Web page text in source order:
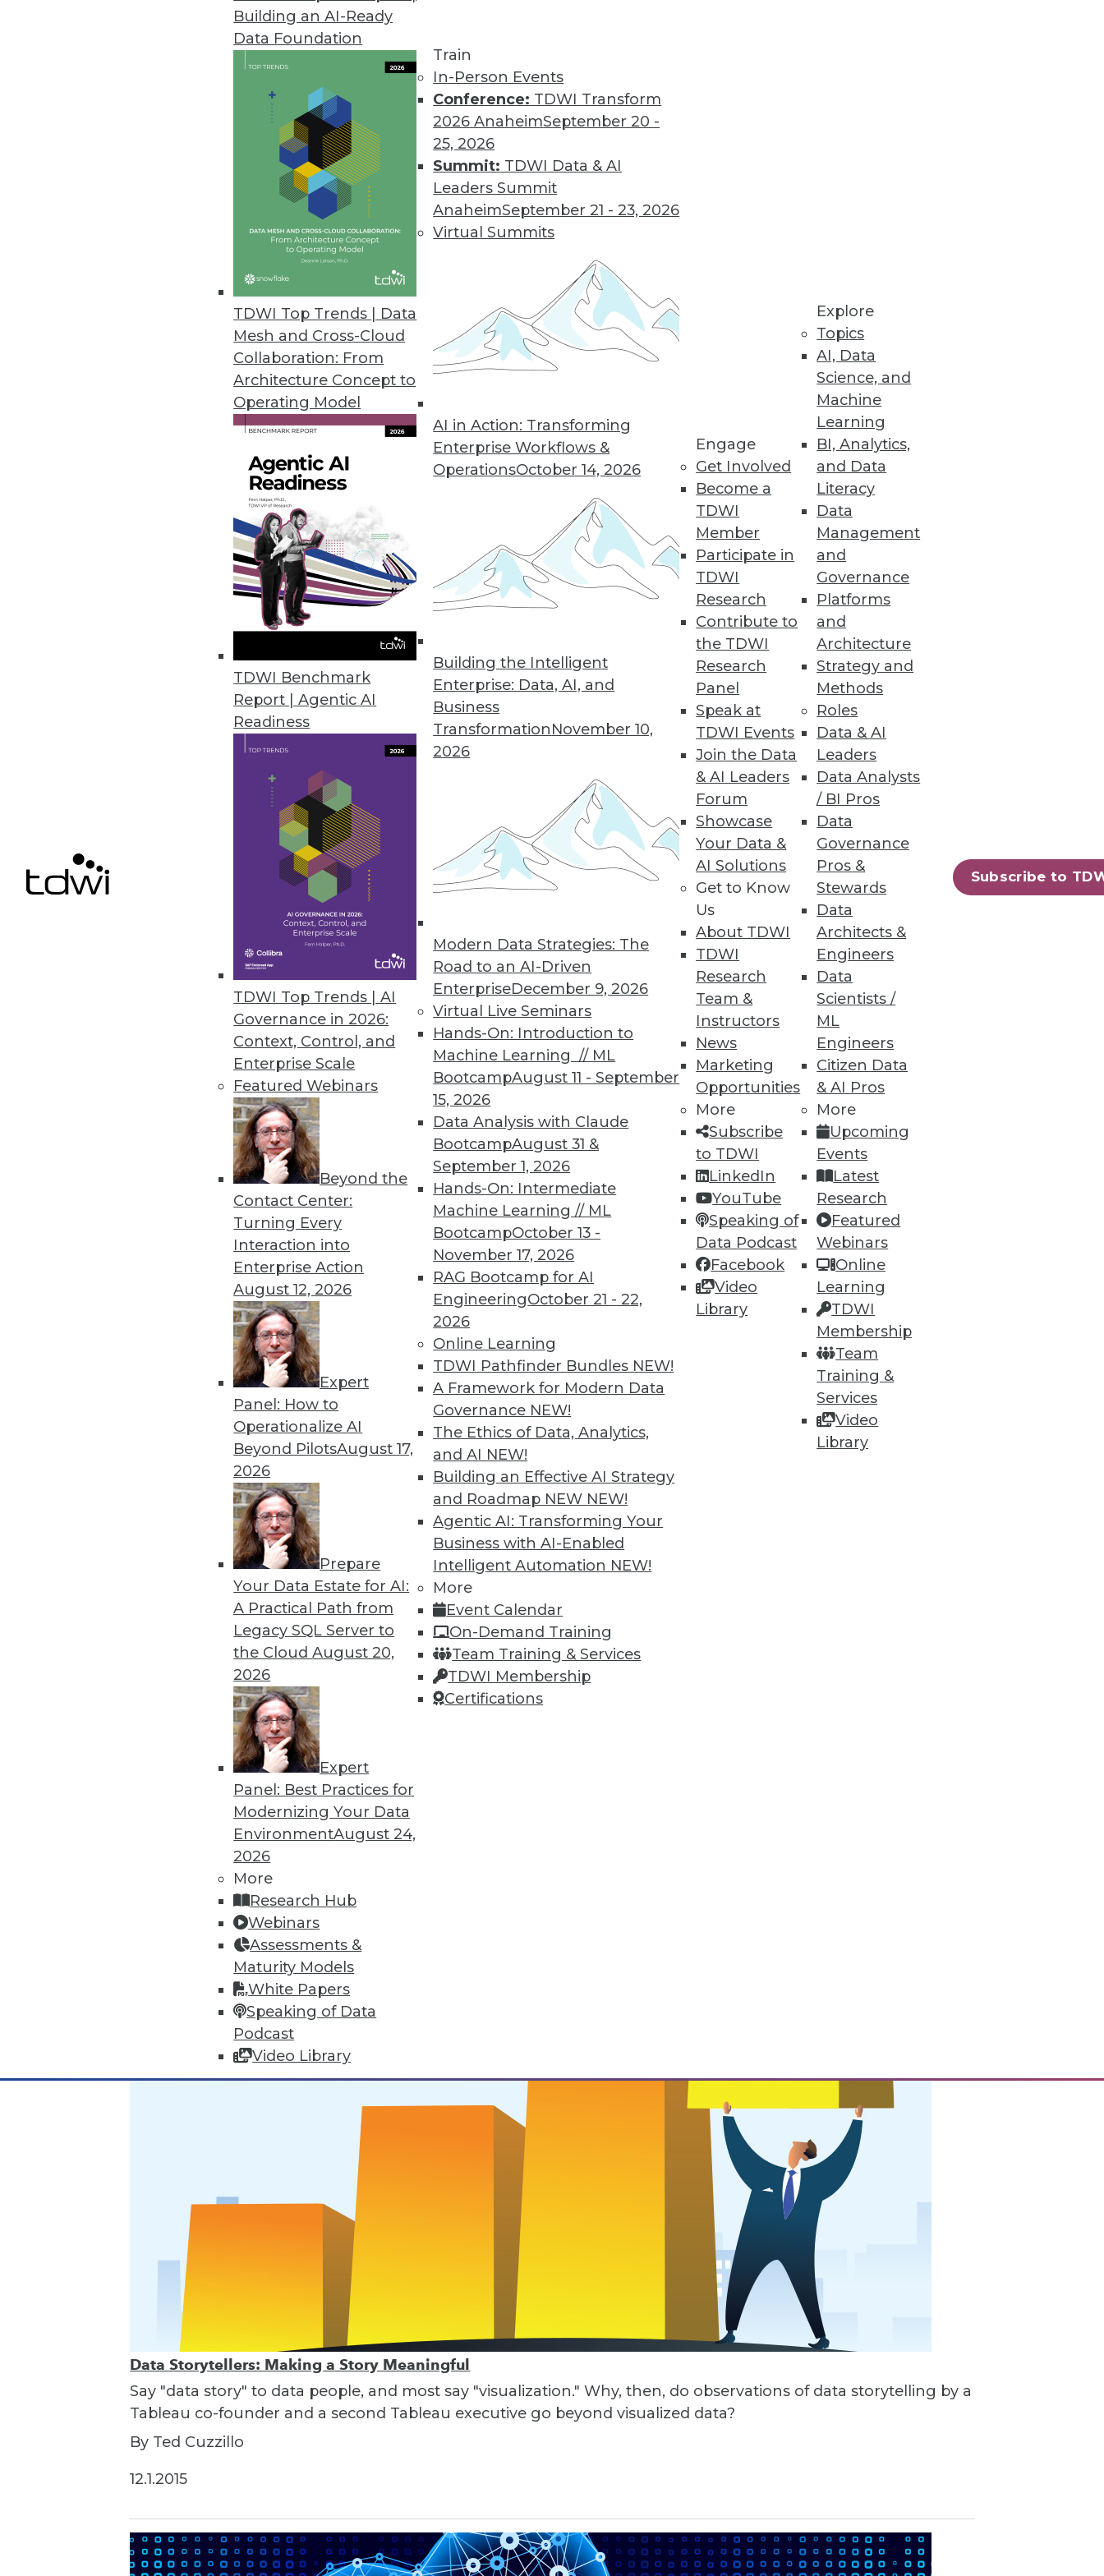
Building an AI-Ready
Data Foundation
TDWI Top Trends | Data
Mesh and Cross-Cloud
Collaboration: From
Architecture Concept to
Operating Model
TDWI Benchmark
Report | Agentic AI
Readiness
TDWI Top Trends | AI
Governance in 2026:
Context, Control, and
Enterprise Scale
Featured Webinars
Beyond the
Contact Center:
Turning Every
Interaction into
Enterprise Action
August 12, 2026
Expert
Panel: How to
Operationalize AI
Beyond PilotsAugust 17,
2026
Prepare
Your Data Estate for AI:
A Practical Path from
Legacy SQL Server to
the CloudAugust 20,
2026
Expert
Panel: Best Practices for
Modernizing Your Data
EnvironmentAugust 24,
2026
More
Research Hub
Webinars
Assessments &
Maturity Models
White Papers
Speaking of Data
Podcast
Video Library
Train
In-Person Events
Conference: TDWI Transform
2026 AnaheimSeptember 20 -
25, 2026
Summit: TDWI Data & AI
Leaders Summit
AnaheimSeptember 21 - 23, 2026
Virtual Summits
AI in Action: Transforming
Enterprise Workflows &
OperationsOctober 14, 2026
Building the Intelligent
Enterprise: Data, AI, and
Business
TransformationNovember 10,
2026
Modern Data Strategies: The
Road to an AI-Driven
EnterpriseDecember 9, 2026
Virtual Live Seminars
Hands-On: Introduction to
Machine Learning // ML
BootcampAugust 11 - September
15, 2026
Data Analysis with Claude
BootcampAugust 31 &
September 1, 2026
Hands-On: Intermediate
Machine Learning // ML
BootcampOctober 13 -
November 17, 2026
RAG Bootcamp for AI
EngineeringOctober 21 - 22,
2026
Online Learning
TDWI Pathfinder Bundles NEW!
A Framework for Modern Data
Governance NEW!
The Ethics of Data, Analytics,
and AI NEW!
Building an Effective AI Strategy
and Roadmap NEW NEW!
Agentic AI: Transforming Your
Business with AI-Enabled
Intelligent Automation NEW!
More
Event Calendar
On-Demand Training
Team Training & Services
TDWI Membership
Certifications
Engage
Get Involved
Become a
TDWI
Member
Participate in
TDWI
Research
Contribute to
the TDWI
Research
Panel
Speak at
TDWI Events
Join the Data
& AI Leaders
Forum
Showcase
Your Data &
AI Solutions
Get to Know
Us
About TDWI
TDWI
Research
Team &
Instructors
News
Marketing
Opportunities
More
Subscribe
to TDWI
LinkedIn
YouTube
Speaking of
Data Podcast
Facebook
Video
Library
Explore
Topics
AI, Data
Science, and
Machine
Learning
BI, Analytics,
and Data
Literacy
Data
Management
and
Governance
Platforms
and
Architecture
Strategy and
Methods
Roles
Data & AI
Leaders
Data Analysts
/ BI Pros
Data
Governance
Pros &
Stewards
Data
Architects &
Engineers
Data
Scientists /
ML
Engineers
Citizen Data
& AI Pros
More
Upcoming
Events
Latest
Research
Featured
Webinars
Online
Learning
TDWI
Membership
Team
Training &
Services
Video
Library
Subscribe to
Data Digest: Big Data's Business Benefits, Democratizing Data, and Leveraging Big Data for Marketing
An in-depth look at big data's use in business, plus setting your data free for use by every department, and
three ways to use data analytics to boost your marketing.
By Quint Turner
Cloud Computing: Great for Users, Headache for IT
New survey shows complexity of the cloud, including managing multiple cloud vendors, puts a strain on IT.
Dec 2 2015: BYOD Risks, Data Archiving and Compliance, Turning IoT into Insight, and a Buyer's Guide to Data
Analytics Software
Risks of your BYOD policies, avoiding a skirmish between IT and your legal department over data archiving,
turning the Internet of Things into valuable insight, and a comparison of data analytics software.
By Quint Turner
Marketing IT In-House: Respect Routines
Respect a BI user's routine if you want to successfully change it.
By Max T. Russell
Data Storytellers: Making a Story Meaningful
Say "data story" to data people, and most say "visualization." Why, then, do observations of data storytelling by a
Tableau co-founder and a second Tableau executive go beyond visualized data?
By Ted Cuzzillo
12.1.2015